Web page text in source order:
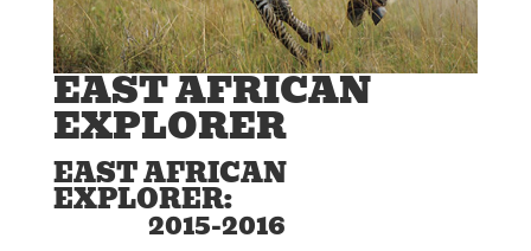
EAST AFRICAN
EXPLORER
EAST AFRICAN
EXPLORER:
2015-2016